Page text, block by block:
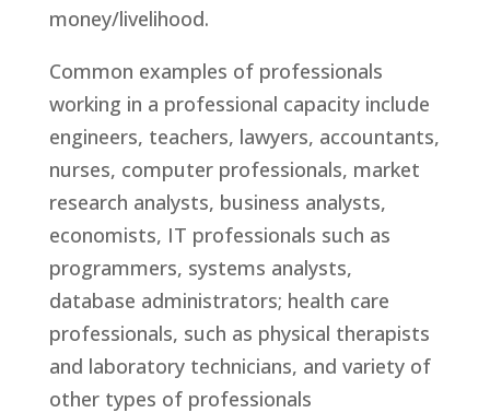
money/livelihood.
Common examples of professionals
working in a professional capacity include
engineers, teachers, lawyers, accountants,
nurses, computer professionals, market
research analysts, business analysts,
economists, IT professionals such as
programmers, systems analysts,
database administrators; health care
professionals, such as physical therapists
and laboratory technicians, and variety of
other types of professionals